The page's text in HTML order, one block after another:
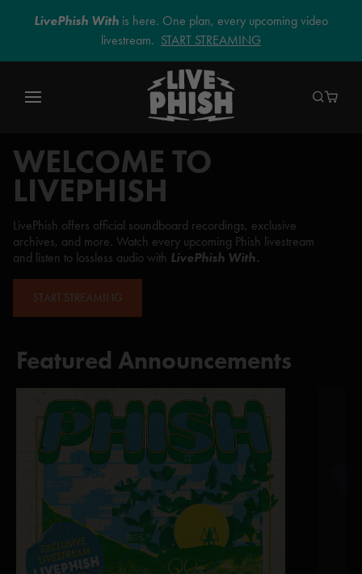
LivePhish With is here. One plan, every upcoming video
livestream. START STREAMING
WELCOME TO
LIVEPHISH
LivePhish offers official soundboard recordings, exclusive
archives, and more. Watch every upcoming Phish livestream
and listen to lossless audio with LivePhish With.
START STREAMING
Featured Announcements